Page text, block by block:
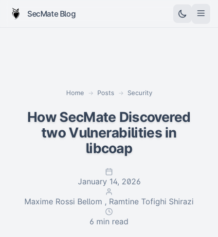
SecMate Blog
Home → Posts → Security
How SecMate Discovered
two Vulnerabilities in
libcoap
January 14, 2026
Maxime Rossi Bellom , Ramtine Tofighi Shirazi
6 min read